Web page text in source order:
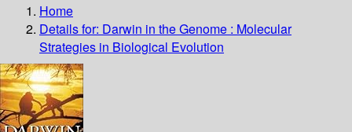
Home
Details for: Darwin in the Genome : Molecular
Strategies in Biological Evolution